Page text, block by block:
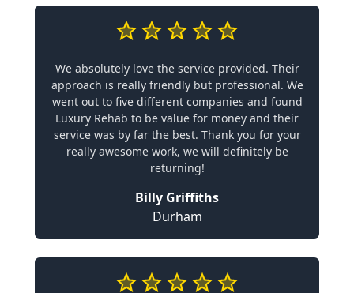
We absolutely love the service provided. Their
approach is really friendly but professional. We
went out to five different companies and found
Luxury Rehab to be value for money and their
service was by far the best. Thank you for your
really awesome work, we will definitely be
returning!
Billy Griffiths
Durham